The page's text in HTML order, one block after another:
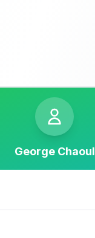
George Chaoul